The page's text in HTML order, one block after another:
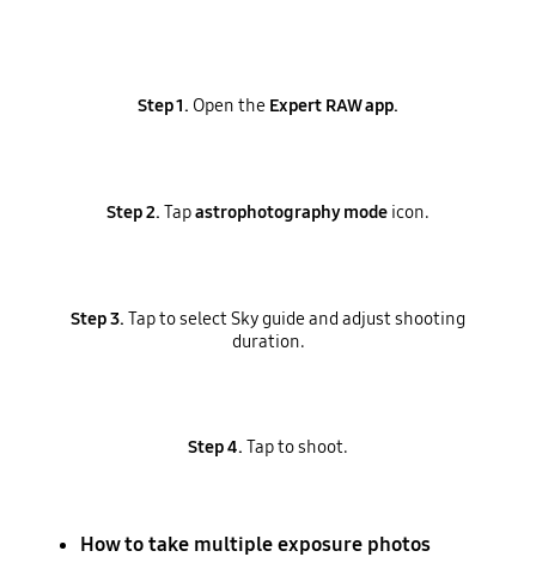
Step 1. Open the Expert RAW app.
Step 2. Tapastrophotography mode icon.
Step 3. Tap to select Sky guide and adjust shooting
duration.
Step 4. Tap to shoot.
How to take multiple exposure photos